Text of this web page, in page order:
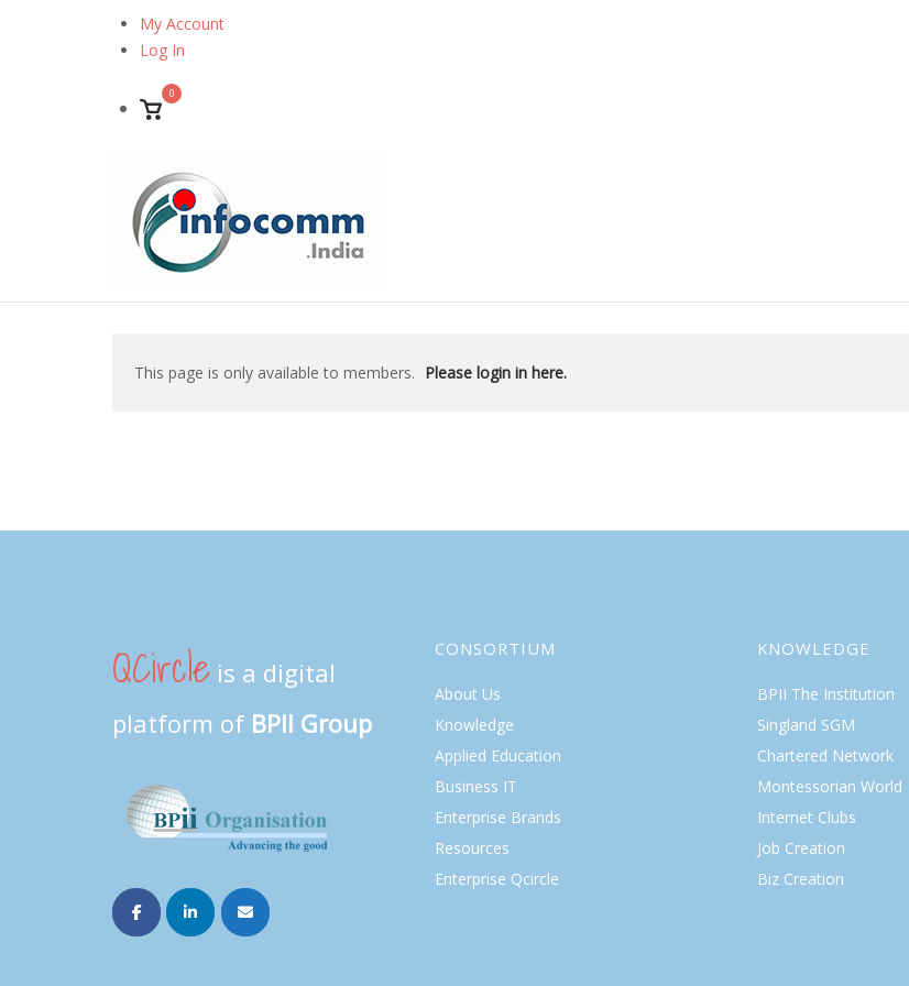
My Account
Log In
View
0
This page is only available to members. Please login in here.
QCircle is a digital
platform of BPII Group
CONSORTIUM
About Us
Knowledge
Applied Education
Business IT
Enterprise Brands
Resources
Enterprise Qcircle
KNOWLEDGE
BPII The Institution
Singland SGM
Chartered Network
Montessorian World
Internet Clubs
Job Creation
Biz Creation